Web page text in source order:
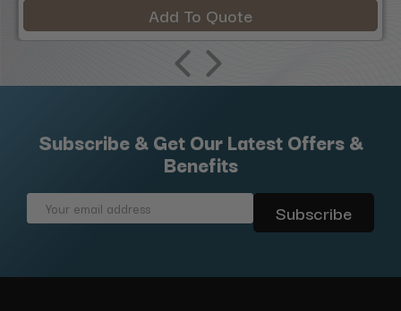
Add To Quote
Subscribe & Get Our Latest Offers &
Benefits
Email